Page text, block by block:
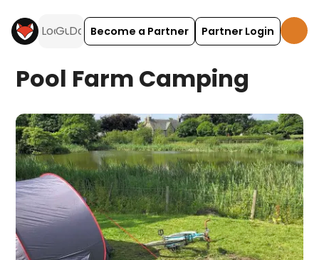
Become a Partner Partner Login
Pool Farm Camping